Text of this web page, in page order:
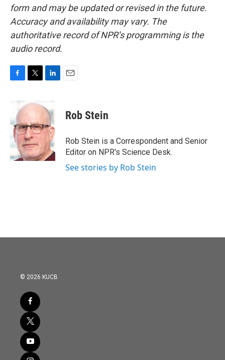
form and may be updated or revised in the future.
Accuracy and availability may vary. The
authoritative record of NPR’s programming is the
audio record.
b
o
o
k
i
t
e
r
k
e
d
I
n
Rob Stein
Rob Stein is a Correspondent and Senior
Editor on NPR's Science Desk.
See stories by Rob Stein
© 2026 KUCB